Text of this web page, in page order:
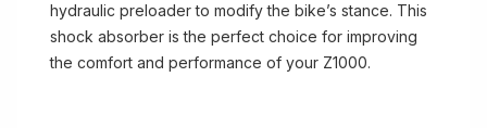
hydraulic preloader to modify the bike’s stance. This
shock absorber is the perfect choice for improving
the comfort and performance of your Z1000.